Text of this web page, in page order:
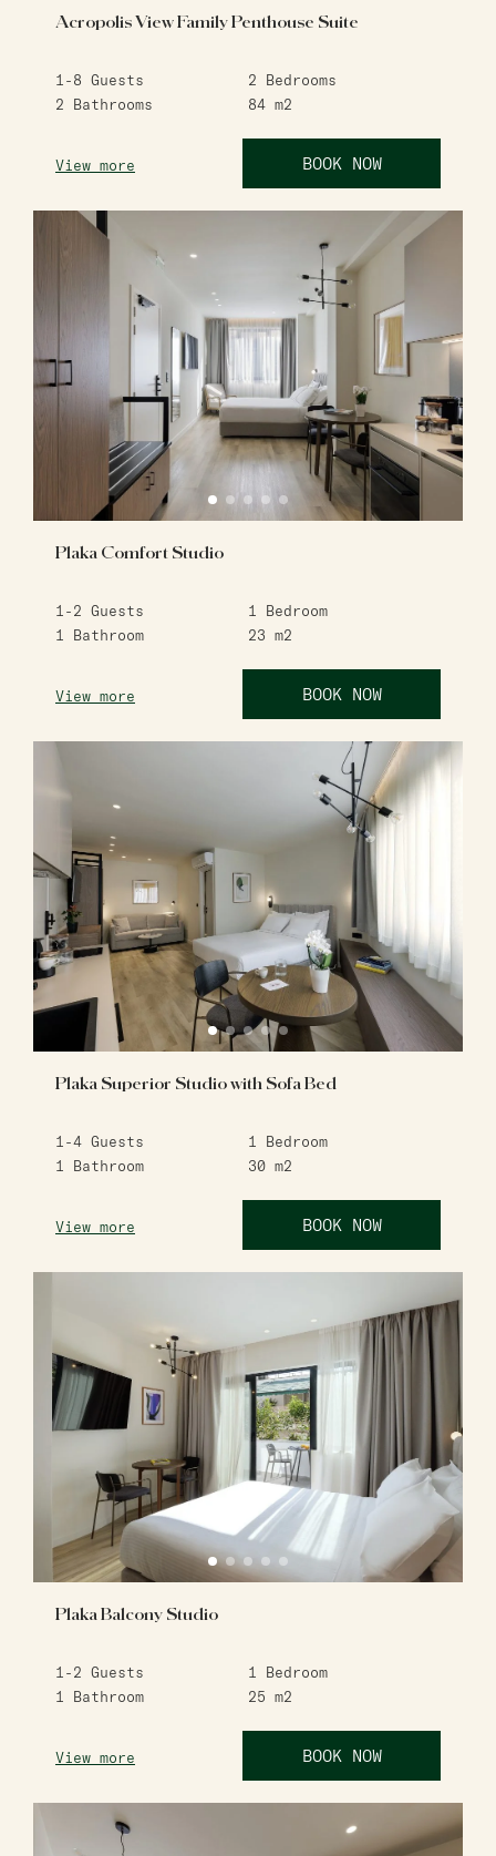
Acropolis View Family Penthouse Suite
1-8 Guests 2 Bedrooms
2 Bathrooms 84 m2
View more BOOK NOW
Plaka Comfort Studio
1-2 Guests 1
Bedroom
1
Bathroom 23 m2
View more BOOK NOW
Plaka Superior Studio with Sofa Bed
1-4 Guests 1
Bedroom
1
Bathroom 30 m2
View more BOOK NOW
Plaka Balcony Studio
1-2 Guests 1
Bedroom
1
Bathroom 25 m2
View more BOOK NOW